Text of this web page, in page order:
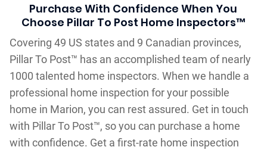
Purchase With Confidence When You
Choose Pillar To Post Home Inspectors™
Covering 49 US states and 9 Canadian provinces,
Pillar To Post™ has an accomplished team of nearly
1000 talented home inspectors. When we handle a
professional home inspection for your possible
home in Marion, you can rest assured. Get in touch
with Pillar To Post™, so you can purchase a home
with confidence. Get a first-rate home inspection